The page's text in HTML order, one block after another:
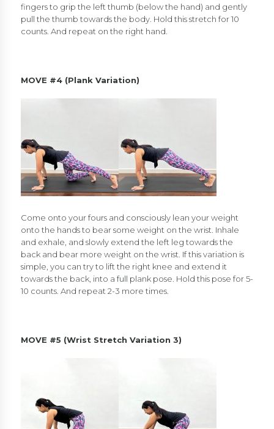
fingers to grip the left thumb (below the hand) and gently
pull the thumb towards the body. Hold this stretch for 10
counts. And repeat on the right hand.
MOVE #4 (Plank Variation)
Come onto your fours and consciously lean your weight
onto the hands to bear some weight on the wrist. Inhale
and exhale, and slowly extend the left leg towards the
back and bear more weight on the wrist. If this variation is
simple, you can try to lift the right knee and extend it
towards the back, into a full plank pose. Hold this pose for 5-
10 counts. And repeat 2-3 more times.
MOVE #5 (Wrist Stretch Variation 3)